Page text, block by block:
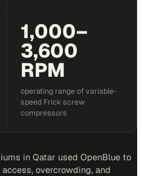
1,000–
3,600
RPM
operating range of variable-
speed Frick screw
compressors
in Qatar used OpenBlue to
overcrowding, and